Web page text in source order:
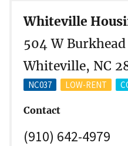
Whiteville
504 W
Whiteville, NC
NC037 LOW-RENT
Contact
(910) 642-4979